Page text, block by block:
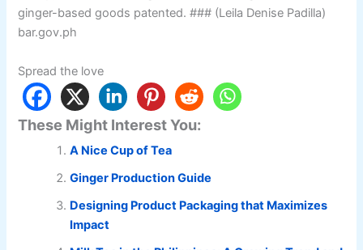
ginger-based goods patented. ### (Leila Denise Padilla)
bar.gov.ph
Spread the love
These Might Interest You:
A Nice Cup of Tea
Ginger Production Guide
Designing Product Packaging that Maximizes
Impact